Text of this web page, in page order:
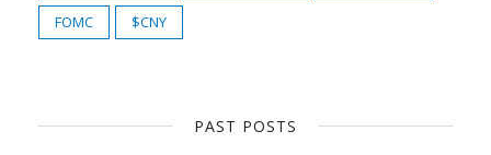
FOMC
$CNY
PAST POSTS